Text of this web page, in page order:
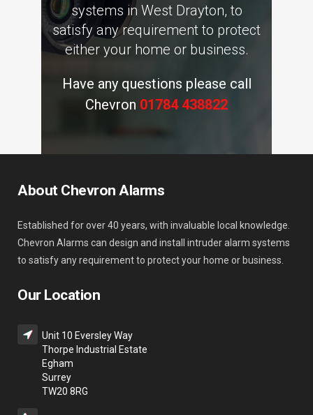
systems in West Drayton, to
satisfy any requirement to protect
either your home or business.
Have any questions please call
Chevron 01784 438822
About Chevron Alarms
Established for over 40 years, with invaluable local knowledge.
Chevron Alarms can design and install intruder alarm systems
to satisfy any requirement to protect your home or business.
Our Location
Unit 10 Eversley Way
Thorpe Industrial Estate
Egham
Surrey
TW20 8RG